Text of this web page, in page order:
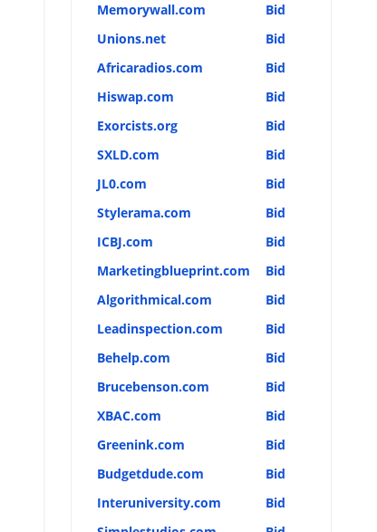
Memorywall.com
Bid
Unions.net
Bid
Africaradios.com
Bid
Hiswap.com
Bid
Exorcists.org
Bid
SXLD.com
Bid
JL0.com
Bid
Stylerama.com
Bid
ICBJ.com
Bid
Marketingblueprint.com
Bid
Algorithmical.com
Bid
Leadinspection.com
Bid
Behelp.com
Bid
Brucebenson.com
Bid
XBAC.com
Bid
Greenink.com
Bid
Budgetdude.com
Bid
Interuniversity.com
Bid